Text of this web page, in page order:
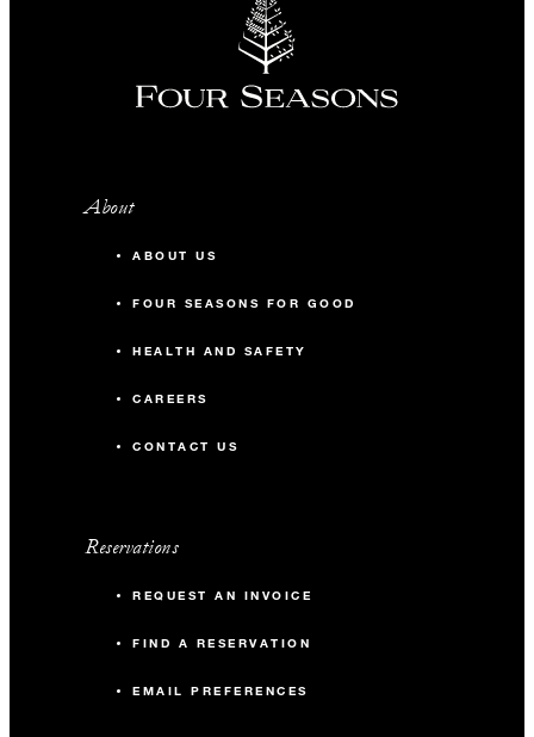
About
ABOUT US
FOUR SEASONS FOR GOOD
HEALTH AND SAFETY
CAREERS
CONTACT US
Reservations
REQUEST AN INVOICE
FIND A RESERVATION
EMAIL PREFERENCES